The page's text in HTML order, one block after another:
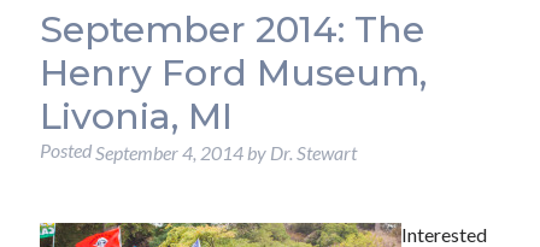
September 2014: The
Henry Ford Museum,
Livonia, MI
PostedSeptember 4, 2014by Dr. Stewart
Interested